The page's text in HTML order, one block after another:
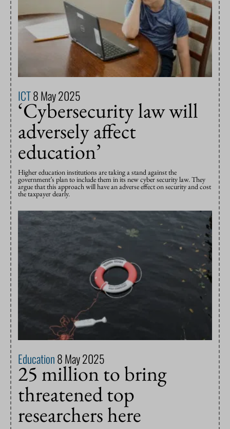
ICT8 May 2025
‘Cybersecurity law will
adversely affect
education’
Higher education institutions are taking a stand against the
government’s plan to include them in its new cyber security law. They
argue that this approach will have an adverse effect on security and cost
the taxpayer dearly.
Education8 May 2025
25 million to bring
threatened top
researchers here